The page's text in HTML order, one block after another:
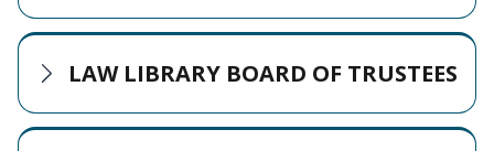
LAW LIBRARY BOARD OF TRUSTEES